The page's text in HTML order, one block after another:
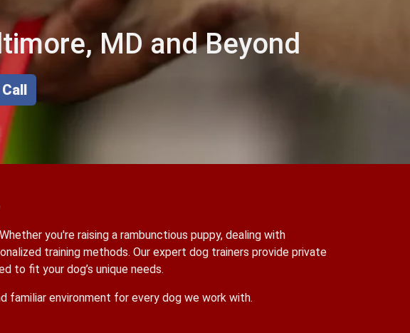
MD and Beyond
you're raising a rambunctious puppy, dealing with
training methods. Our expert dog trainers provide private
to fit your dog’s unique needs.
familiar environment for every dog we work with.